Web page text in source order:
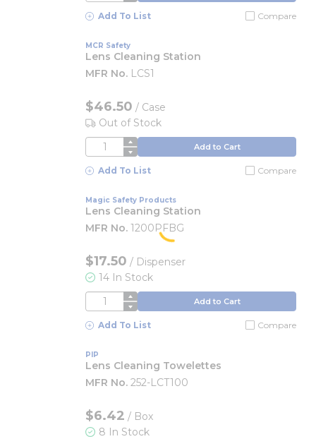
Add To List Compare
MCR Safety
Lens Cleaning Station
MFR No. LCS1
$46.50 / Case
Out of Stock
QTY Add to Cart
Add To List Compare
Magic Safety Products
Lens Cleaning Station
MFR No. 1200PFBG
$17.50 / Dispenser
14 In Stock
QTY Add to Cart
Add To List Compare
PIP
Lens Cleaning Towelettes
MFR No. 252-LCT100
$6.42 / Box
8 In Stock